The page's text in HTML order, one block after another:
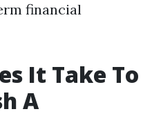
financial
It Take To
A